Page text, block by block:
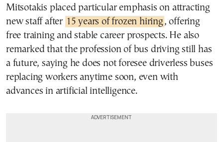
Mitsotakis placed particular emphasis on attracting
new staff after 15 years of frozen hiring , offering
free training and stable career prospects. He also
remarked that the profession of bus driving still has
a future, saying he does not foresee driverless buses
replacing workers anytime soon, even with
advances in artificial intelligence.